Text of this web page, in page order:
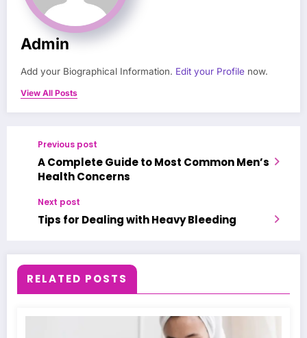
Admin
Add your Biographical Information. Edit your Profile now.
View All Posts
Previous post
A Complete Guide to Most Common Men’s
Health Concerns
Next post
Tips for Dealing with Heavy Bleeding
RELATED POSTS